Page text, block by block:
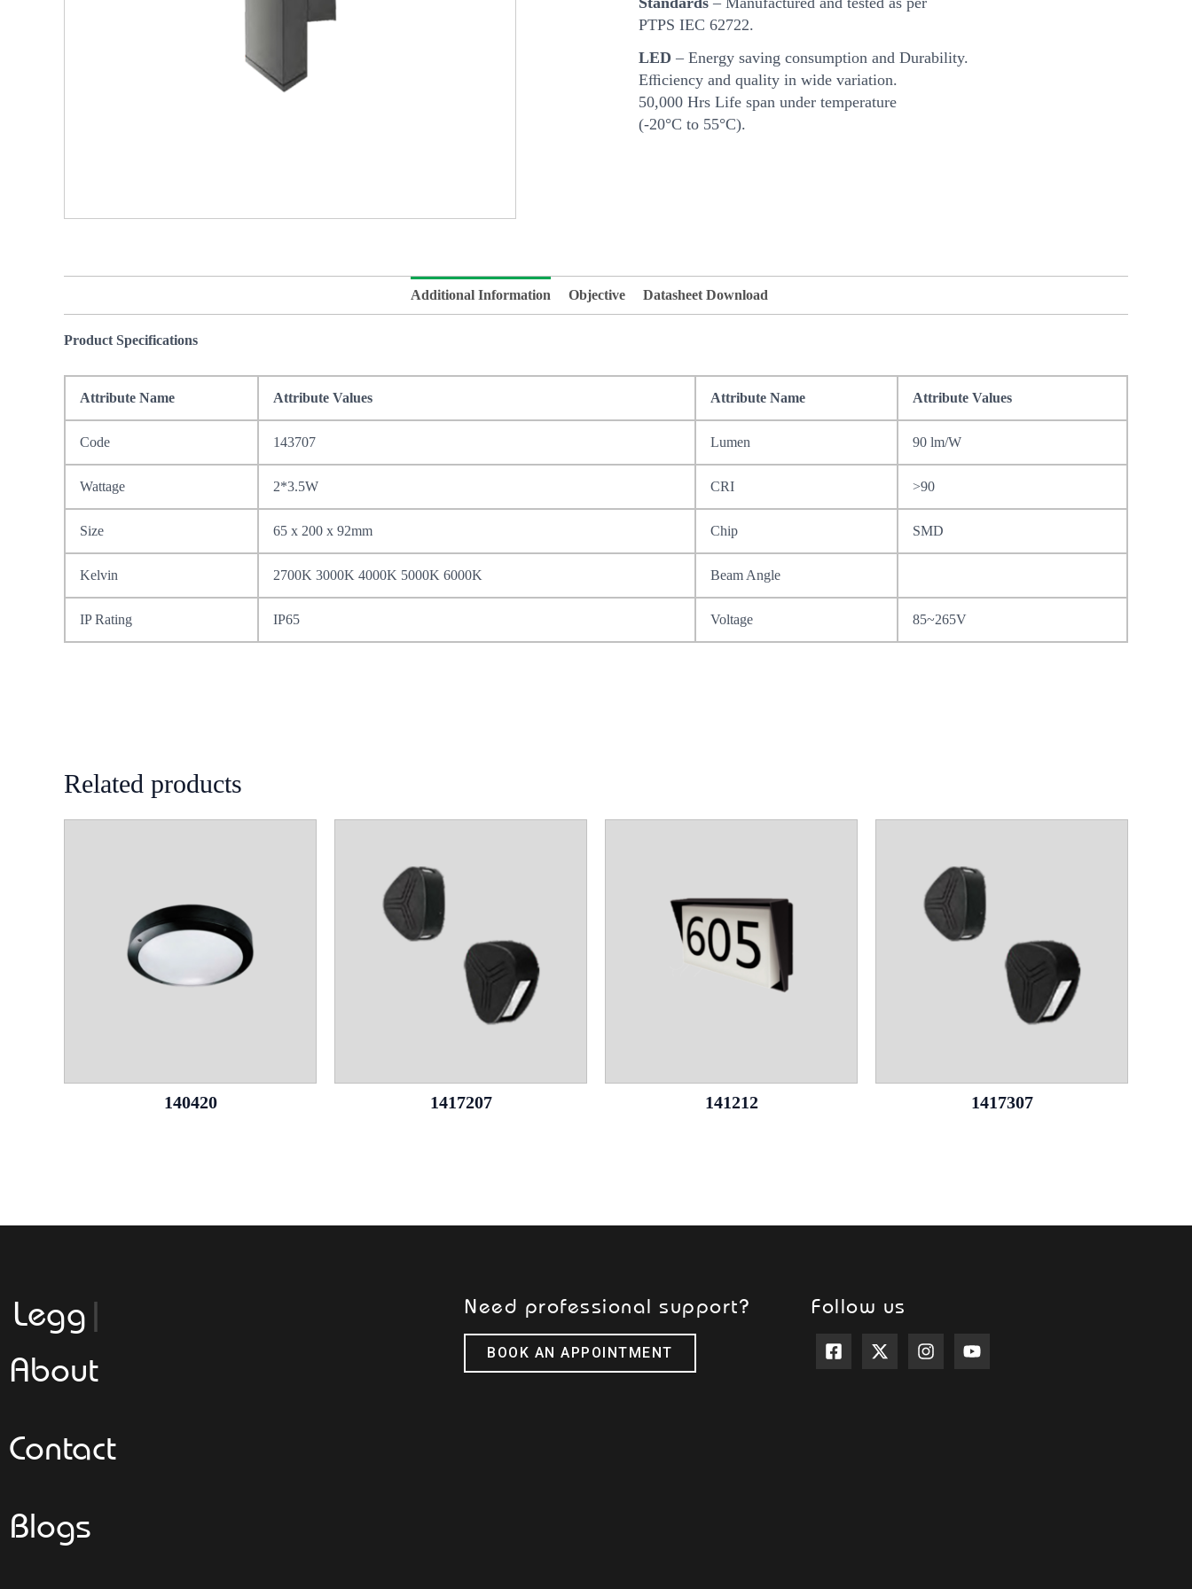
PTPS IEC 62722.
LED – Energy saving consumption and Durability.
Eﬃciency and quality in wide variation.
50,000 Hrs Life span under temperature
(-20°C to 55°C).
Additional Information Objective Datasheet Download
Product Specifications
Attribute Name Attribute Values Attribute Name Attribute Values
Code 143707 Lumen 90 lm/W
Wattage 2*3.5W CRI >90
Size 65 x 200 x 92mm Chip SMD
Kelvin 2700K 3000K 4000K 5000K 6000K Beam Angle
IP Rating IP65 Voltage 85~265V
Related products
140420 1417207 141212 1417307
Leggeroital
About
Contact
Blogs
Need professional support?
BOOK AN APPOINTMENT
Follow us